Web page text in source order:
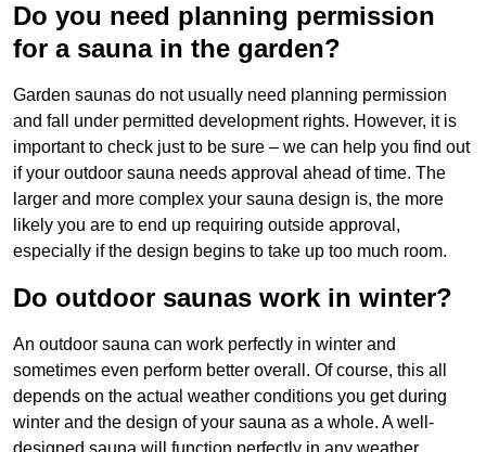
Do you need planning permission
for a sauna in the garden?
Garden saunas do not usually need planning permission
and fall under permitted development rights. However, it is
important to check just to be sure – we can help you find out
if your outdoor sauna needs approval ahead of time. The
larger and more complex your sauna design is, the more
likely you are to end up requiring outside approval,
especially if the design begins to take up too much room.
Do outdoor saunas work in winter?
An outdoor sauna can work perfectly in winter and
sometimes even perform better overall. Of course, this all
depends on the actual weather conditions you get during
winter and the design of your sauna as a whole. A well-